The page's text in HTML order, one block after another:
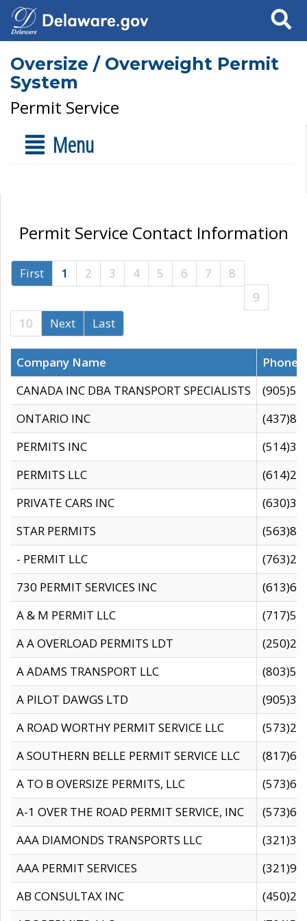
Search
Oversize / Overweight Permit
System
Permit Service
Menu
Permit Service Contact Information
First 1 2 3 4 5 6 7
8
9
10
Next Last
Company Name
CANADA INC DBA TRANSPORT SPECIALISTS
ONTARIO INC
PERMITS INC
PERMITS LLC
PRIVATE CARS INC
STAR PERMITS
- PERMIT LLC
730 PERMIT SERVICES INC
A & M PERMIT LLC
A A OVERLOAD PERMITS LDT
A ADAMS TRANSPORT LLC
A PILOT DAWGS LTD
A ROAD WORTHY PERMIT SERVICE LLC
A SOUTHERN BELLE PERMIT SERVICE LLC
A TO B OVERSIZE PERMITS, LLC
A-1 OVER THE ROAD PERMIT SERVICE, INC
AAA DIAMONDS TRANSPORTS LLC
AAA PERMIT SERVICES
AB CONSULTAX INC